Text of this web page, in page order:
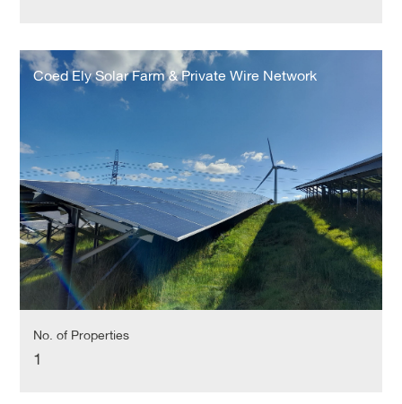
Coed
Ely
Wire
Network
Coed Ely Solar Farm & Private Wire Network
No. of Properties
1